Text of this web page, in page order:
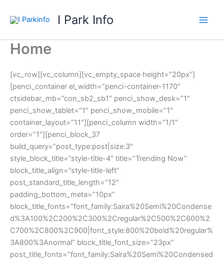
I Park Info
Home
[vc_row][vc_column][vc_empty_space height=”20px”]
[penci_container el_width=”penci-container-1170″
ctsidebar_mb=”con_sb2_sb1″ penci_show_desk=”1″
penci_show_tablet=”1″ penci_show_mobile=”1″
container_layout=”11″][penci_column width=”1/1″
order=”1″][penci_block_37
build_query=”post_type:post|size:3″
style_block_title=”style-title-4″ title=”Trending Now”
block_title_align=”style-title-left”
post_standard_title_length=”12″
padding_bottom_meta=”10px”
block_title_fonts=”font_family:Saira%20Semi%20Condense
d%3A100%2C200%2C300%2Cregular%2C500%2C600%2
C700%2C800%2C900|font_style:800%20bold%20regular%
3A800%3Anormal” block_title_font_size=”23px”
post_title_fonts=”font_family:Saira%20Semi%20Condensed